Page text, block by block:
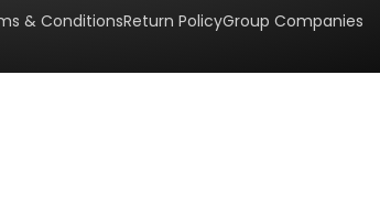
& ConditionsReturn PolicyGroup Companies